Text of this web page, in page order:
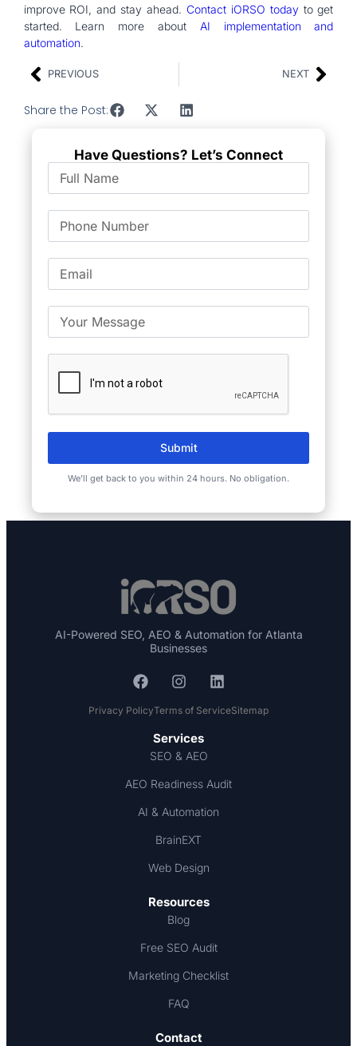
improve ROI, and stay ahead. Contact iORSO todayto get
started. Learn more about AI implementation and
automation.
PREVIOUS NEXT
Share the Post:
Have Questions? Let’s Connect
Submit
We’ll get back to you within 24 hours. No obligation.
AI-Powered SEO, AEO & Automation for Atlanta
Businesses
Privacy PolicyTerms of ServiceSitemap
Services
SEO & AEO
AEO Readiness Audit
AI & Automation
BrainEXT
Web Design
Resources
Blog
Free SEO Audit
Marketing Checklist
FAQ
Contact